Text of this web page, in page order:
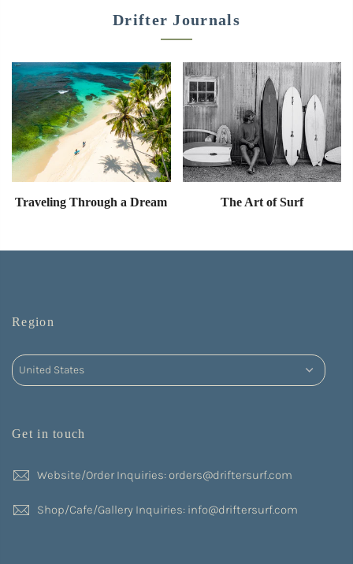
Drifter Journals
Traveling Through a Dream The Art of Surf
Region
Get in touch
Website/Order Inquiries: orders@driftersurf.com
Shop/Cafe/Gallery Inquiries: info@driftersurf.com